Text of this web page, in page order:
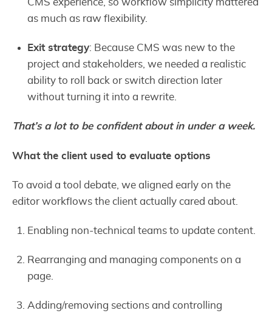
CMS experience, so workflow simplicity mattered
as much as raw flexibility.
Exit strategy: Because CMS was new to the
project and stakeholders, we needed a realistic
ability to roll back or switch direction later
without turning it into a rewrite.
That’s a lot to be confident about in under a week.
What the client used to evaluate options
To avoid a tool debate, we aligned early on the
editor workflows the client actually cared about.
Enabling non-technical teams to update content.
Rearranging and managing components on a
page.
Adding/removing sections and controlling